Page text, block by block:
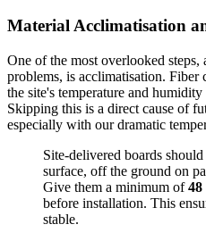
Material Acclimatisation
One of the most overlooked steps,
problems, is acclimatisation. Fiber
the site's temperature and
Skipping this is a direct cause of
especially with our dramatic
Site-delivered boards
surface, off the ground on
Give them a minimum of48
before installation. This
stable.